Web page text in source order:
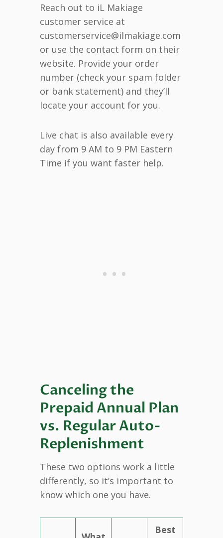
Reach out to iL Makiage
customer service at
customerservice@ilmakiage.com
or use the contact form on their
website. Provide your order
number (check your spam folder
or bank statement) and they’ll
locate your account for you.
Live chat is also available every
day from 9 AM to 9 PM Eastern
Time if you want faster help.
Canceling the
Prepaid Annual Plan
vs. Regular Auto-
Replenishment
These two options work a little
differently, so it’s important to
know which one you have.
Best